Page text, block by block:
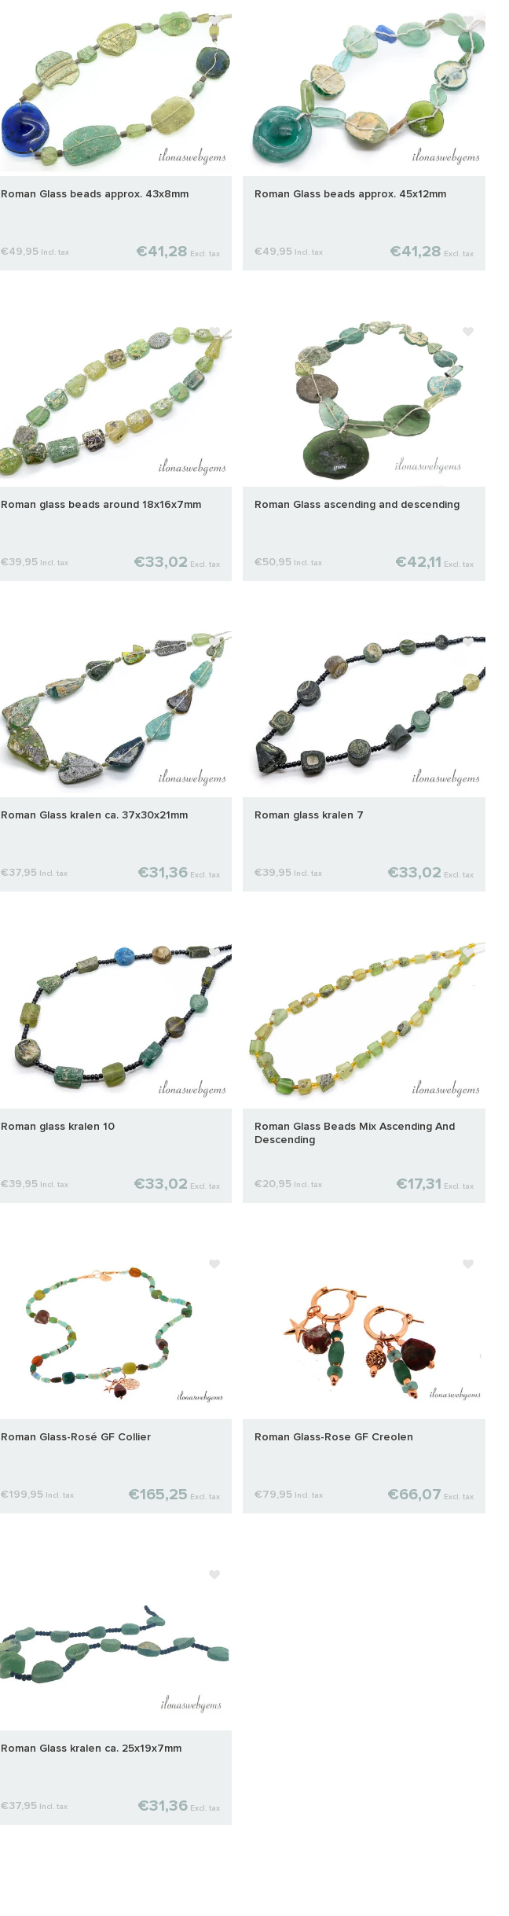
Roman Glass beads approx. 43x8mm
€49,95 Incl. tax €41,28 Excl. tax
Roman Glass beads approx. 45x12mm
€49,95 Incl. tax €41,28 Excl. tax
Roman glass beads around 18x16x7mm
€39,95 Incl. tax €33,02 Excl. tax
Roman Glass ascending and descending
€50,95 Incl. tax €42,11 Excl. tax
Roman Glass kralen ca. 37x30x21mm
€37,95 Incl. tax €31,36 Excl. tax
Roman glass kralen 7
€39,95 Incl. tax €33,02 Excl. tax
Roman glass kralen 10
€39,95 Incl. tax €33,02 Excl. tax
Roman Glass Beads Mix Ascending And
Descending
€20,95 Incl. tax €17,31 Excl. tax
Roman Glass-Rosé GF Collier
€199,95 Incl. tax €165,25 Excl. tax
Roman Glass-Rose GF Creolen
€79,95 Incl. tax €66,07 Excl. tax
Roman Glass kralen ca. 25x19x7mm
€37,95 Incl. tax €31,36 Excl. tax